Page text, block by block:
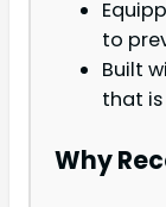
to
Built
that
Why